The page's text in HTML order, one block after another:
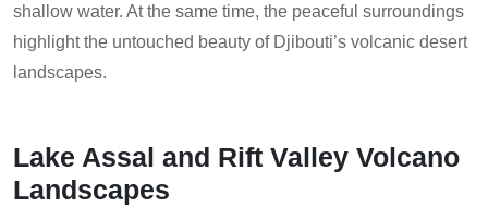
shallow water. At the same time, the peaceful surroundings
highlight the untouched beauty of Djibouti’s volcanic desert
landscapes.
Lake Assal and Rift Valley Volcano
Landscapes